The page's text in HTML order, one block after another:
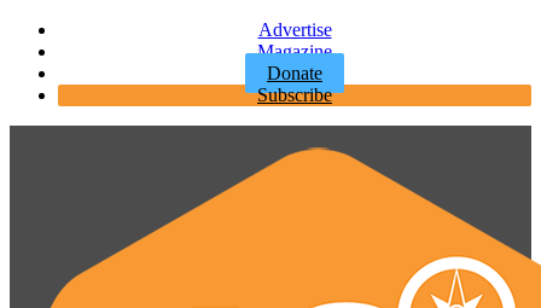
Advertise
Magazine
Donate
Subscribe